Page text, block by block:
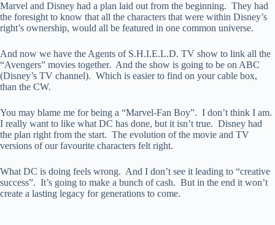
Marvel and Disney had a plan laid out from the beginning. They had
the foresight to know that all the characters that were within Disney’s
right’s ownership, would all be featured in one common universe.
And now we have the Agents of S.H.I.E.L.D. TV show to link all the
“Avengers” movies together. And the show is going to be on ABC
(Disney’s TV channel). Which is easier to find on your cable box,
than the CW.
You may blame me for being a “Marvel-Fan Boy”. I don’t think I am.
I really want to like what DC has done, but it isn’t true. Disney had
the plan right from the start. The evolution of the movie and TV
versions of our favourite characters felt right.
What DC is doing feels wrong. And I don’t see it leading to “creative
success”. It’s going to make a bunch of cash. But in the end it won’t
create a lasting legacy for generations to come.